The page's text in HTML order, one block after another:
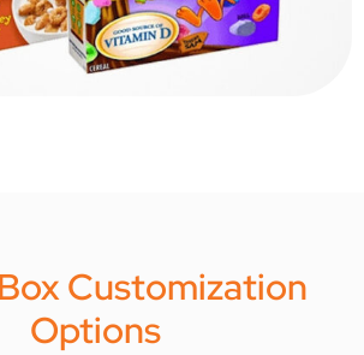
Customization
Options